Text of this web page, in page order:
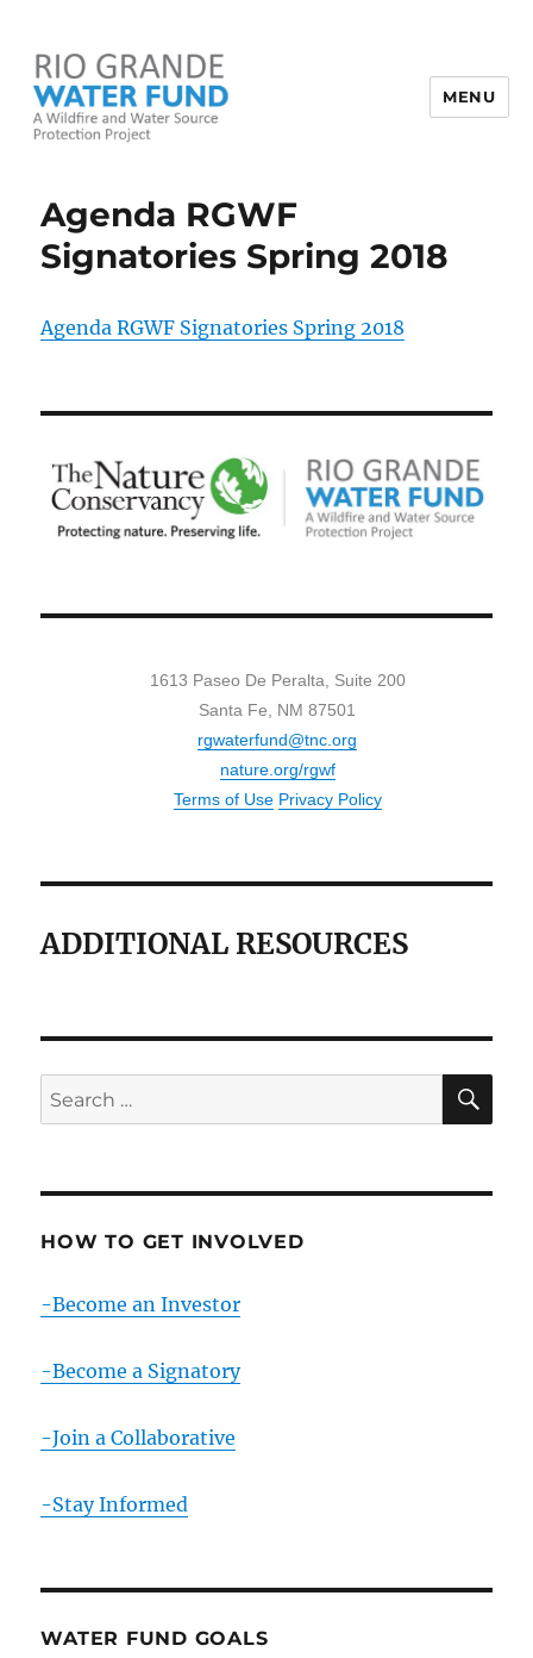
MENU
Agenda RGWF
Signatories Spring 2018
Agenda RGWF Signatories Spring 2018
1613 Paseo De Peralta, Suite 200
Santa Fe, NM 87501
rgwaterfund@tnc.org
nature.org/rgwf
Terms of Use Privacy Policy
ADDITIONAL RESOURCES
Search
for:
HOW TO GET INVOLVED
-Become an Investor
-Become a Signatory
-Join a Collaborative
-Stay Informed
WATER FUND GOALS